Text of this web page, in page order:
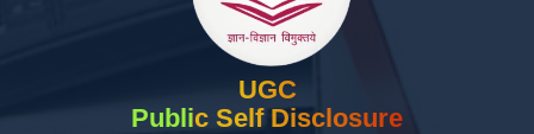
UGC
Public Self Disclosure